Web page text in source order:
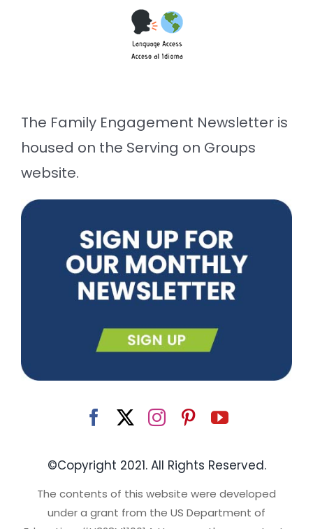
The Family Engagement Newsletter is
housed on the Serving on Groups
website.
©Copyright 2021. All Rights Reserved.
The contents of this website were developed
under a grant from the US Department of